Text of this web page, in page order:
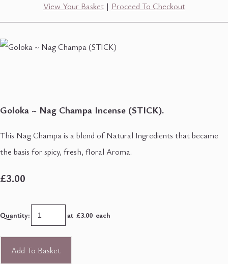
View Your Basket| Proceed To Checkout
Goloka ~ Nag Champa Incense (STICK).
This Nag Champa is a blend of Natural Ingredients that became
the basis for spicy, fresh, floral Aroma.
£3.00
Quantity: at £3.00 each
Add To Basket